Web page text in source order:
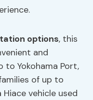
options, this
and
to Yokohama Port,
of up to
Hiace vehicle used